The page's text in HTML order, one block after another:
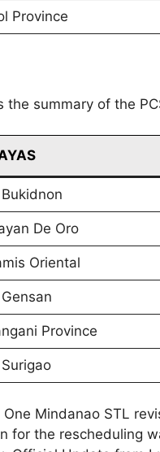
Province
the summary of the
De Oro
Oriental
Province
One Mindanao STL
for the rescheduling